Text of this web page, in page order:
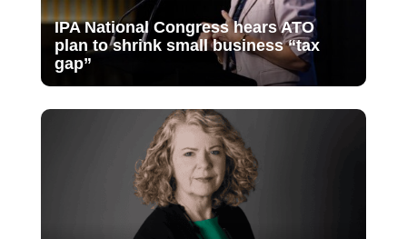
IPA National Congress hears ATO
plan to shrink small business “tax
gap”